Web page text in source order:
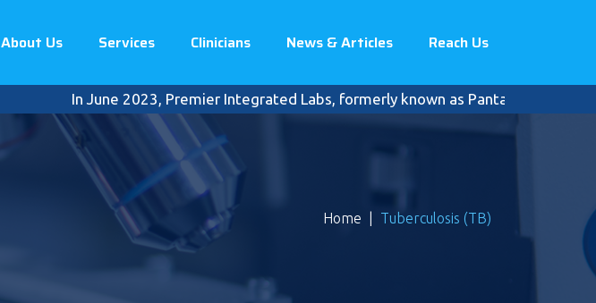
About Us Services Clinicians News & Articles Reach Us
In June 2023, Premier Integrated Labs, formerly known as Pantai Premier
Home Tuberculosis (TB)